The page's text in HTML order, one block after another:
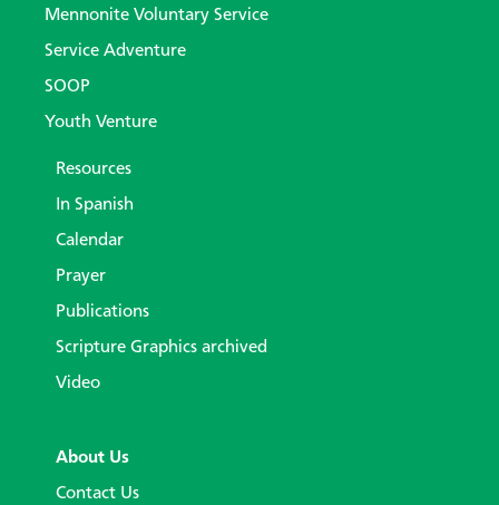
Mennonite Voluntary Service
Service Adventure
SOOP
Youth Venture
Resources
In Spanish
Calendar
Prayer
Publications
Scripture Graphics archived
Video
About Us
Contact Us